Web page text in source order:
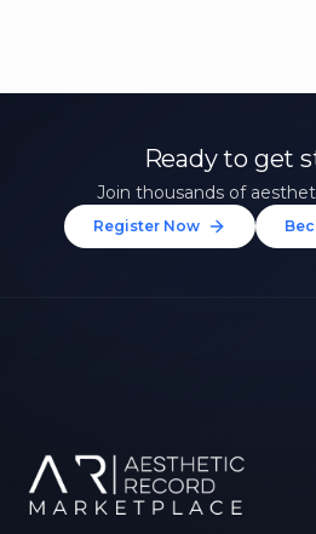
Ready to get
Join thousands of
Register Now